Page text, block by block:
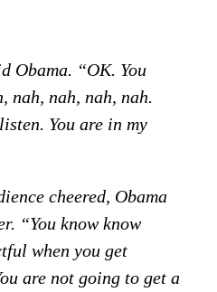
Obama. “OK. You
nah, nah, nah, nah.
You are in my
cheered, Obama
“You know know
when you get
are not going to get a